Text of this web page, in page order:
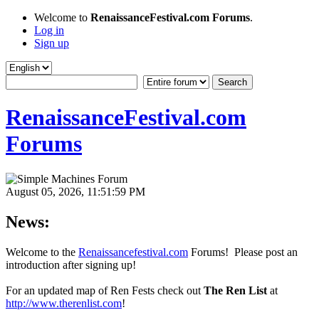
Welcome to RenaissanceFestival.com Forums.
Log in
Sign up
RenaissanceFestival.com
Forums
August 05, 2026, 11:51:59 PM
News:
Welcome to the Renaissancefestival.com Forums! Please post an
introduction after signing up!
For an updated map of Ren Fests check out The Ren List at
http://www.therenlist.com!